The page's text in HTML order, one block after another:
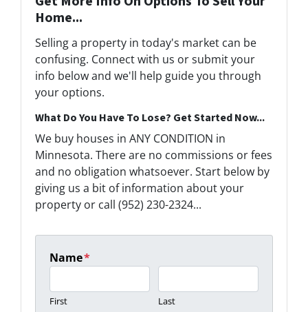
Home...
Selling a property in today's market can be
confusing. Connect with us or submit your
info below and we'll help guide you through
your options.
What Do You Have To Lose? Get Started Now...
We buy houses in ANY CONDITION in
Minnesota. There are no commissions or fees
and no obligation whatsoever. Start below by
giving us a bit of information about your
property or call (952) 230-2324...
Name*
First Last